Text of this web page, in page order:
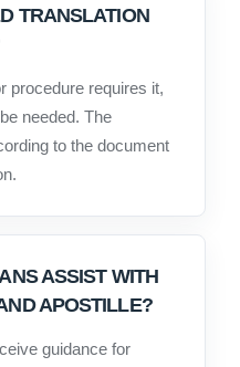
TRANSLATION
procedure requires it,
needed. The
to the document
ASSIST WITH
APOSTILLE?
guidance for